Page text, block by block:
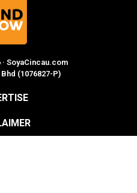
SoyaCincau.com
(1076827-P)